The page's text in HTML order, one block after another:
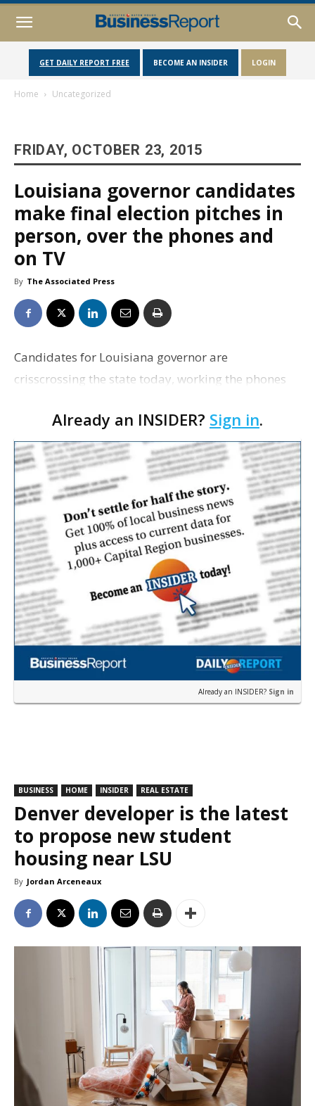
GET DAILY REPORT FREE BECOME AN INSIDER LOGIN
Home Uncategorized
FRIDAY, OCTOBER 23, 2015
Louisiana governor candidates
make final election pitches in
person, over the phones and
on TV
By The Associated Press
Candidates for Louisiana governor are
crisscrossing the state today, working the phones
hoping to drum up interest from undecided voters
for Saturday…
Already an INSIDER? Sign in.
Already an INSIDER? Sign in
BUSINESS HOME INSIDER REAL ESTATE
Denver developer is the latest
to propose new student
housing near LSU
By Jordan Arceneaux